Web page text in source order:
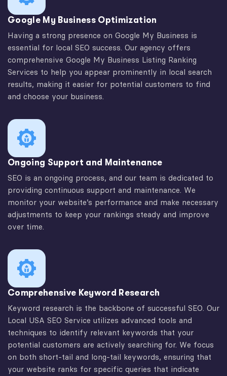
Google My Business Optimization
Having a strong presence on Google My Business is
essential for local SEO success. Our agency offers
comprehensive Google My Business Listing Ranking
Services to help you appear prominently in local search
results, making it easier for potential customers to find
and choose your business.
Ongoing Support and Maintenance
SEO is an ongoing process, and our team is dedicated to
providing continuous support and maintenance. We
monitor your website’s performance and make necessary
adjustments to keep your rankings steady and improve
over time.
Comprehensive Keyword Research
Keyword research is the backbone of successful SEO. Our
Local USA SEO Service utilizes advanced tools and
techniques to identify relevant keywords that your
potential customers are actively searching for. We focus
on both short-tail and long-tail keywords, ensuring that
your website ranks for specific queries that indicate